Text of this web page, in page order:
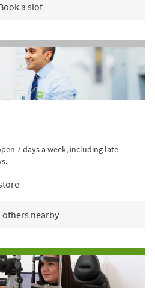
a slot
7 days a week, including late
others nearby